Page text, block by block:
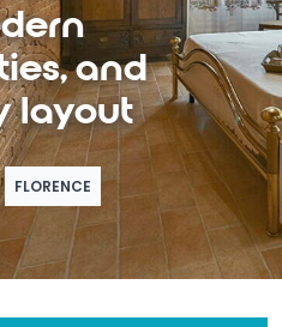
and
layout
FLORENCE